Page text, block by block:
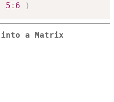
5 : 6 )
into a Matrix